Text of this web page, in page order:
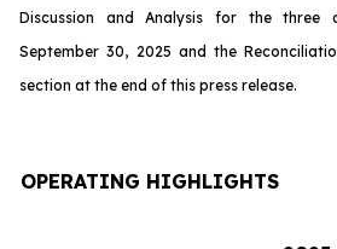
Discussion and Analysis for the three
September 30, 2025 and the
section at the end of this press release.
OPERATING HIGHLIGHTS